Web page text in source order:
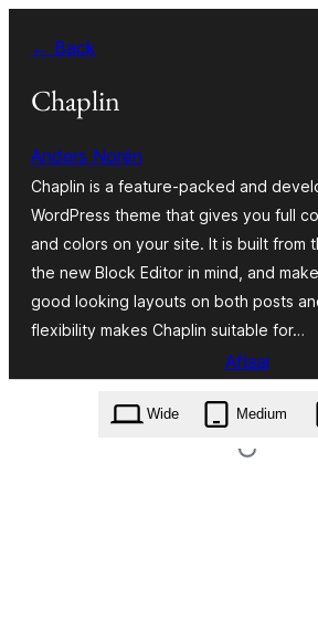
content
← Back
Chaplin
Anders Norén
Chaplin is a feature-packed and
WordPress theme that gives you full
and colors on your site. It is built from
the new Block Editor in mind, and
good looking layouts on both posts
flexibility makes Chaplin suitable for…
Aflaai
chaplin.2.6.8.zip
Wide
Medium